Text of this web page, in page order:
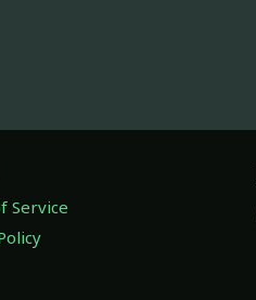
Service